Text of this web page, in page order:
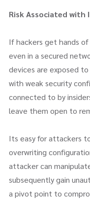
Risk Associated with
If hackers get hands
even in a secured
devices are exposed
with weak security
connected to by
leave them open to
Its easy for attackers
overwriting
attacker can
subsequently gain
a pivot point to